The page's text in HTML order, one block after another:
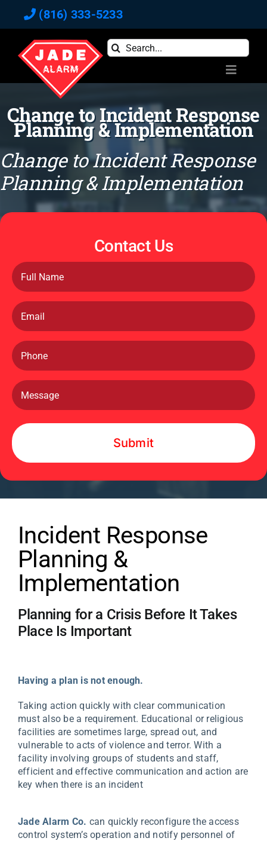
content
(816) 333-5233
Search
for:
Toggle
Home
Commercial
Residential
Reviews
Blog
Newsletter
Pay Bill Online
Change to Incident Response
Planning & Implementation
Change to Incident Response
Planning & Implementation
Contact Us
Full
Name
(Required)
Email
(Required)
Phone
(Required)
Message
(Required)
CAPTCHA
Incident Response
Planning &
Implementation
Planning for a Crisis Before It Takes
Place Is Important
Having a plan is not enough.
Taking action quickly with clear communication
must also be a requirement. Educational or religious
facilities are sometimes large, spread out, and
vulnerable to acts of violence and terror. With a
facility involving groups of students and staff,
efficient and effective communication and action are
key when there is an incident
Jade Alarm Co. can quickly reconfigure the access
control system’s operation and notify personnel of